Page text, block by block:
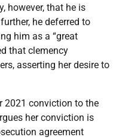
however, that he is
he deferred to
him as a “great
that clemency
asserting her desire to
2021 conviction to the
her conviction is
agreement